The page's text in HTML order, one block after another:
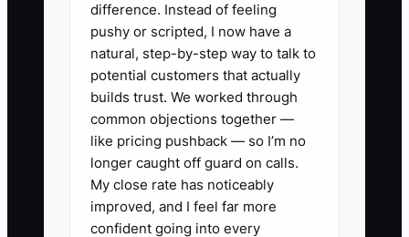
Start by listing every task only you can
perform. Then assign a trained team
member to each task, document the
steps in your practice management
system, and test the process without
stepping in. Until the work runs reliably
without you, the business is not ready
for a clean sale.
difference. Instead of feeling
pushy or scripted, I now have a
natural, step-by-step way to talk to
potential customers that actually
builds trust. We worked through
common objections together —
like pricing pushback — so I’m no
longer caught off guard on calls.
My close rate has noticeably
improved, and I feel far more
confident going into every